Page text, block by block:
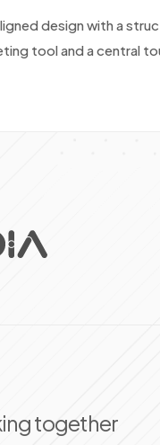
design with a
tool and a central
together